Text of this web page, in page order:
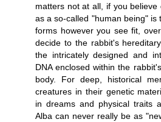
matters not at all, if you
as a so-called "human being" is
forms however you see fit,
decide to the rabbit's
the intricately designed and
DNA enclosed within the
body. For deep, historical
creatures in their genetic
in dreams and physical traits
Alba can never really be as